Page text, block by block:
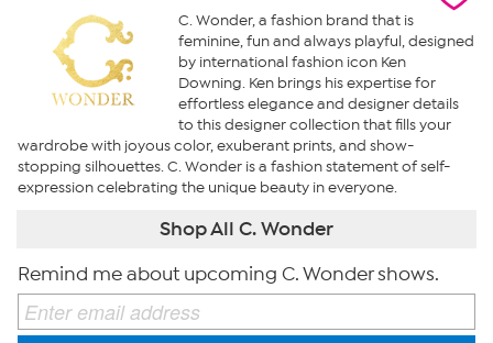
C. Wonder, a fashion brand that is
feminine, fun and always playful, designed
by international fashion icon Ken
Downing. Ken brings his expertise for
effortless elegance and designer details
to this designer collection that fills your
wardrobe with joyous color, exuberant prints, and show-
stopping silhouettes. C. Wonder is a fashion statement of self-
expression celebrating the unique beauty in everyone.
Shop All C. Wonder
Remind me about upcoming C. Wonder shows.